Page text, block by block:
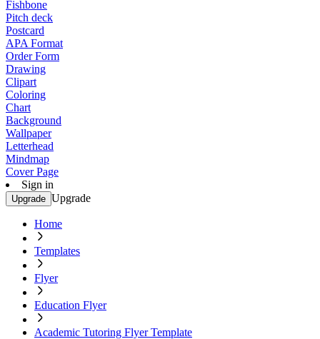
Fishbone
Pitch deck
Postcard
APA Format
Order Form
Drawing
Clipart
Coloring
Chart
Background
Wallpaper
Letterhead
Mindmap
Cover Page
Sign in
Upgrade Upgrade
Home
Templates
Flyer
Education Flyer
Academic Tutoring Flyer Template